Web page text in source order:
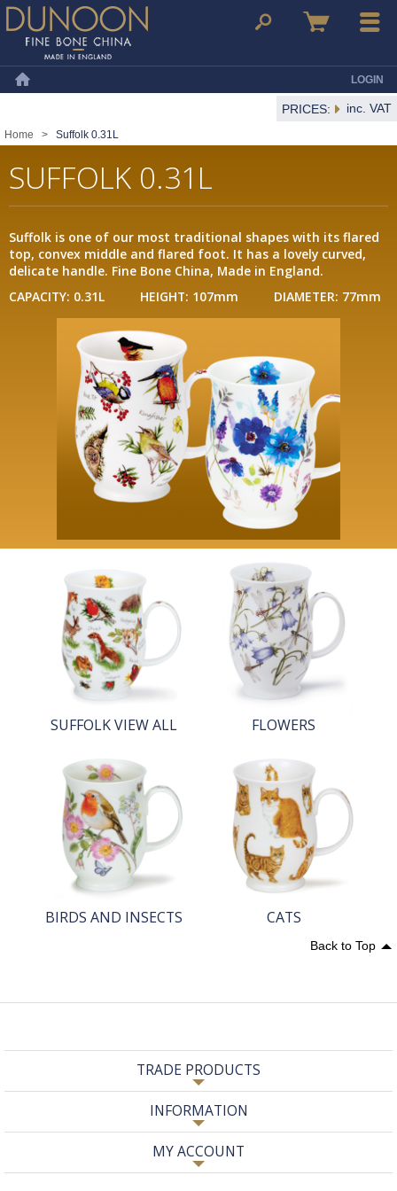
Dunoon Mugs Search Basket Menu
LOGIN
PRICES: inc. VAT
Home > Suffolk 0.31L
SUFFOLK 0.31L
Suffolk is one of our most traditional shapes with its flared
top, convex middle and flared foot. It has a lovely curved,
delicate handle. Fine Bone China, Made in England.
CAPACITY: 0.31L HEIGHT: 107mm DIAMETER: 77mm
SUFFOLK VIEW ALL FLOWERS
BIRDS AND INSECTS CATS
Back to Top
TRADE PRODUCTS
INFORMATION
MY ACCOUNT